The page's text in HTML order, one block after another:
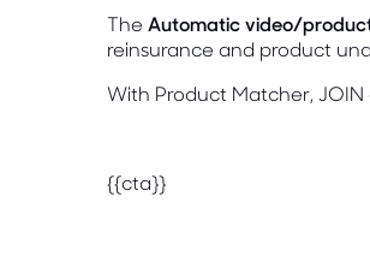
The Automatic video/
reinsurance and product
With Product Matcher,
{{cta}}